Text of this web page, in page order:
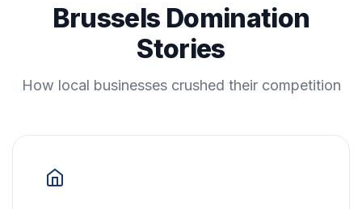
Brussels Domination
Stories
How local businesses crushed their competition